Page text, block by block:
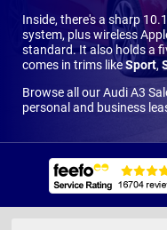
Inside, there's a sharp
system, plus wireless
standard. It also holds a
comes in trims likeSport,
Browse all our Audi A3
personal and business